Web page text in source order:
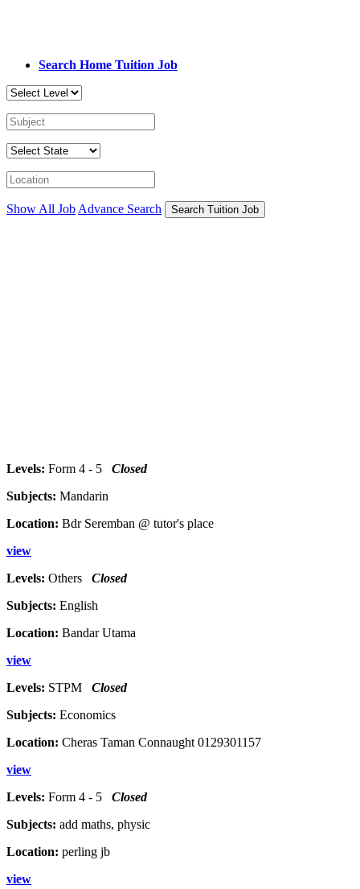
Search Home Tuition Job
Show All Job Advance Search Search Tuition Job
Levels: Form 4 - 5 Closed
Subjects: Mandarin
Location: Bdr Seremban @ tutor's place
view
Levels: Others Closed
Subjects: English
Location: Bandar Utama
view
Levels: STPM Closed
Subjects: Economics
Location: Cheras Taman Connaught 0129301157
view
Levels: Form 4 - 5 Closed
Subjects: add maths, physic
Location: perling jb
view